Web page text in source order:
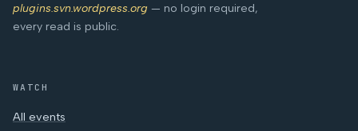
plugins.svn.wordpress.org — no login required,
every read is public.
WATCH
All events